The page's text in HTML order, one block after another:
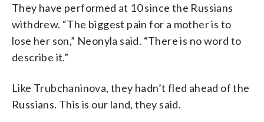
They have performed at 10 since the Russians
withdrew. “The biggest pain for a mother is to
lose her son,” Neonyla said. “There is no word to
describe it.”
Like Trubchaninova, they hadn’t fled ahead of the
Russians. This is our land, they said.